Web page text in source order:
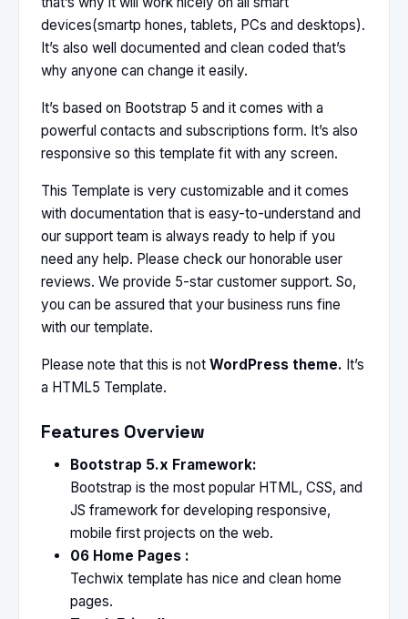
devices(smartp hones, tablets, PCs and desktops).
It’s also well documented and clean coded that’s
why anyone can change it easily.
It’s based on Bootstrap 5 and it comes with a
powerful contacts and subscriptions form. It’s also
responsive so this template fit with any screen.
This Template is very customizable and it comes
with documentation that is easy-to-understand and
our support team is always ready to help if you
need any help. Please check our honorable user
reviews. We provide 5-star customer support. So,
you can be assured that your business runs fine
with our template.
Please note that this is not WordPress theme. It’s
a HTML5 Template.
Features Overview
Bootstrap 5.x Framework:
Bootstrap is the most popular HTML, CSS, and
JS framework for developing responsive,
mobile first projects on the web.
06 Home Pages :
Techwix template has nice and clean home
pages.